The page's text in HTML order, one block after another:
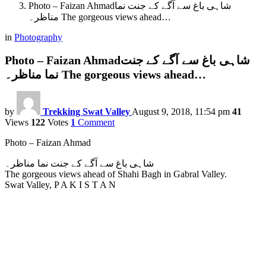
Photo – Faizan Ahmadشاہی باغ سے آگے کے جنت نما
مناظر۔ The gorgeous views ahead…
in Photography
Photo – Faizan Ahmadشاہی باغ سے آگے کے جنت
نما مناظر۔ The gorgeous views ahead…
by Trekking Swat Valley August 9, 2018, 11:54 pm 41
Views 122 Votes 1 Comment
Photo – Faizan Ahmad
شاہی باغ سے آگے کے جنت نما مناظر۔
The gorgeous views ahead of Shahi Bagh in Gabral Valley.
Swat Valley, P A K I S T A N